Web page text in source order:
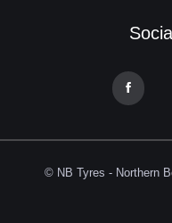
© NB Tyres - Northern